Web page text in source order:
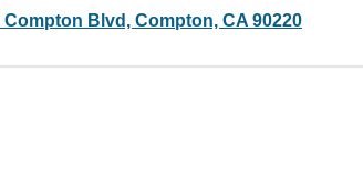
Compton Blvd, Compton, CA 90220